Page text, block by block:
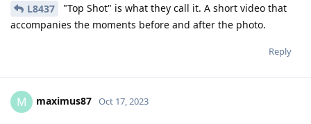
L8437
"Top Shot" is what they call it. A short video that
accompanies the moments before and after the photo.
Reply
M maximus87 Oct 17, 2023